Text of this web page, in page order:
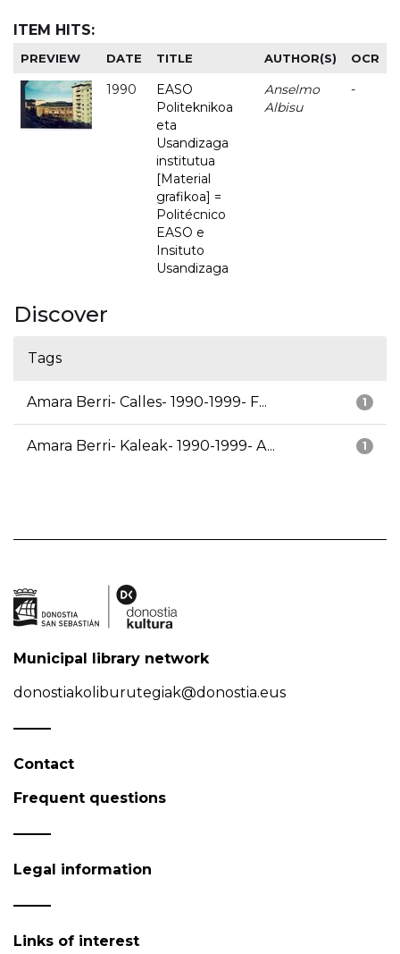
ITEM HITS:
PREVIEW DATE TITLE AUTHOR(S) OCR
1990
EASO
Politeknikoa
eta
Usandizaga
institutua
[Material
grafikoa] =
Politécnico
EASO e
Insituto
Usandizaga
Anselmo
Albisu
-
Discover
Tags
1
Amara Berri- Calles- 1990-1999- F...
1
Amara Berri- Kaleak- 1990-1999- A...
Municipal library network
donostiakoliburutegiak@donostia.eus
Contact
Frequent questions
Legal information
Links of interest